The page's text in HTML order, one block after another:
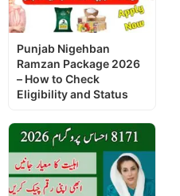
Punjab Nigehban
Ramzan Package 2026
– How to Check
Eligibility and Status